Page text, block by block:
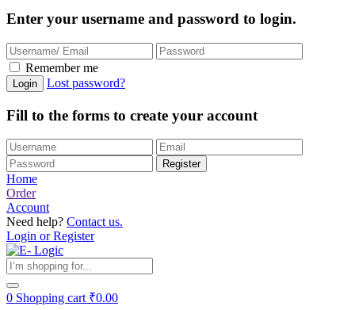
Enter your username and password to login.
Remember me
Lost password?
Fill to the forms to create your account
Home
Order
Account
Need help? Contact us.
Login or Register
0 Shopping cart ₹0.00